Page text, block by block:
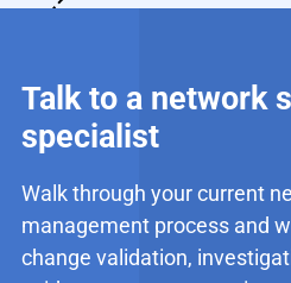
Talk to a network
specialist
Walk through your current
management process and
change validation,